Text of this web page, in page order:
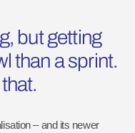
but getting
than a sprint.
– and its newer